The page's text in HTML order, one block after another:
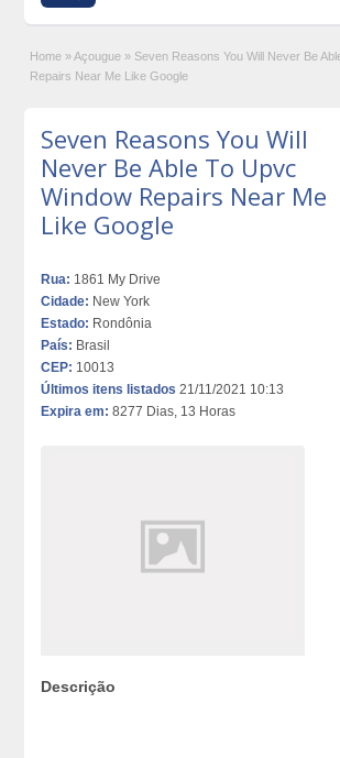
Home » Açougue » Seven Reasons You Will Never Be
Repairs Near Me Like Google
Seven Reasons You Will
Never Be Able To Upvc
Window Repairs Near Me
Like Google
Rua: 1861 My Drive
Cidade: New York
Estado: Rondônia
País: Brasil
CEP: 10013
Últimos itens listados 21/11/2021 10:13
Expira em: 8277 Dias, 13 Horas
Descrição